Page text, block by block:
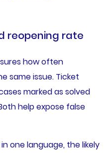
reopening rate
how often
same issue. Ticket
marked as solved
help expose false
one language, the likely